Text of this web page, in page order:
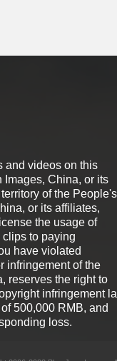
and videos on this
China, or its
of the People's
or its affiliates,
the usage of
to paying
have violated
infringement of the
reserves the right to
infringement
500,000 RMB, and
loss.